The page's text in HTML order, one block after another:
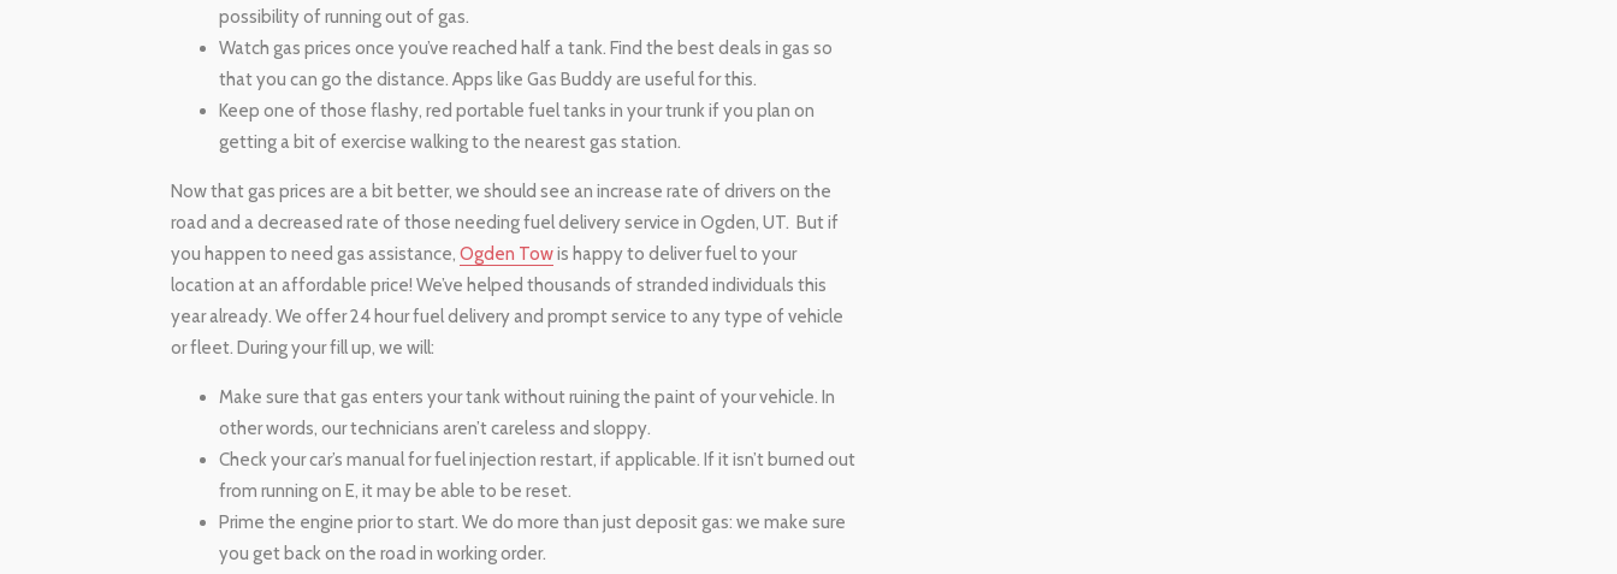
possibility of running out of gas.
Watch gas prices once you’ve reached half a tank. Find the best deals in gas so
that you can go the distance. Apps like Gas Buddy are useful for this.
Keep one of those flashy, red portable fuel tanks in your trunk if you plan on
getting a bit of exercise walking to the nearest gas station.
Now that gas prices are a bit better, we should see an increase rate of drivers on the
road and a decreased rate of those needing fuel delivery service in Ogden, UT. But if
you happen to need gas assistance, Ogden Towis happy to deliver fuel to your
location at an affordable price! We’ve helped thousands of stranded individuals this
year already. We offer 24 hour fuel delivery and prompt service to any type of vehicle
or fleet. During your fill up, we will:
Make sure that gas enters your tank without ruining the paint of your vehicle. In
other words, our technicians aren’t careless and sloppy.
Check your car’s manual for fuel injection restart, if applicable. If it isn’t burned out
from running on E, it may be able to be reset.
Prime the engine prior to start. We do more than just deposit gas: we make sure
you get back on the road in working order.